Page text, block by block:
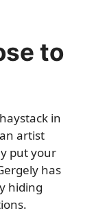
to
in
artist
put your
has
hiding